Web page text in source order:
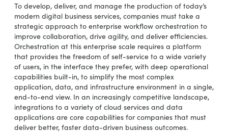
To develop, deliver, and manage the production of today’s
modern digital business services, companies must take a
strategic approach to enterprise workflow orchestration to
improve collaboration, drive agility, and deliver efficiencies.
Orchestration at this enterprise scale requires a platform
that provides the freedom of self-service to a wide variety
of users, in the interface they prefer, with deep operational
capabilities built-in, to simplify the most complex
application, data, and infrastructure environment in a single,
end-to-end view. In an increasingly competitive landscape,
integrations to a variety of cloud services and data
applications are core capabilities for companies that must
deliver better, faster data-driven business outcomes.